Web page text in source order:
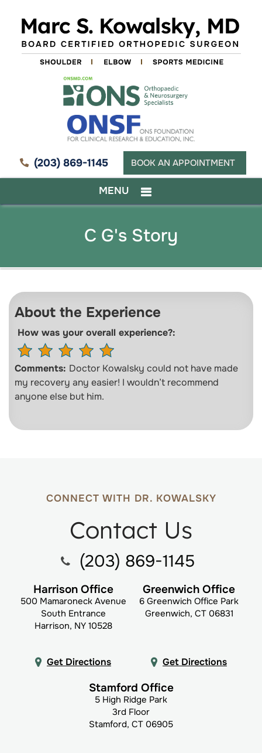
(203) 869-1145 BOOK AN APPOINTMENT
MENU
C G's Story
About the Experience
How was your overall experience?:
Comments: Doctor Kowalsky could not have made
my recovery any easier! I wouldn’t recommend
anyone else but him.
CONNECT WITH DR. KOWALSKY
Contact Us
(203) 869-1145
Harrison Office
500 Mamaroneck Avenue
South Entrance
Harrison, NY 10528
Get Directions
Greenwich Office
6 Greenwich Office Park
Greenwich, CT 06831
Get Directions
Stamford Office
5 High Ridge Park
3rd Floor
Stamford, CT 06905